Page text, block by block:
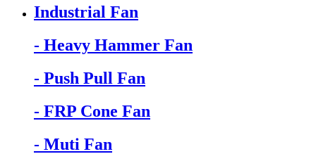
Industrial Fan
- Heavy Hammer Fan
- Push Pull Fan
- FRP Cone Fan
- Muti Fan